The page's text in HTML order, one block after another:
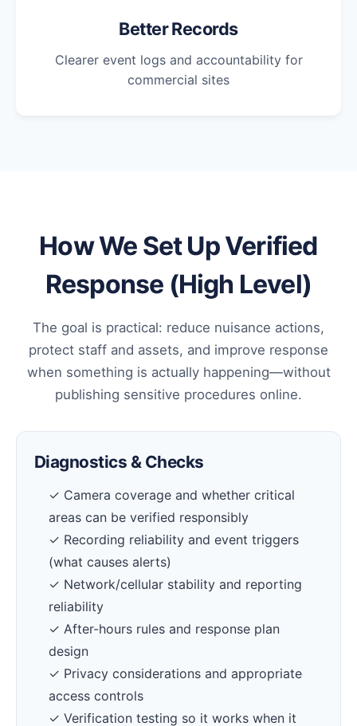
Better Records
Clearer event logs and accountability for
commercial sites
How We Set Up Verified
Response (High Level)
The goal is practical: reduce nuisance actions,
protect staff and assets, and improve response
when something is actually happening—without
publishing sensitive procedures online.
Diagnostics & Checks
✓ Camera coverage and whether critical
areas can be verified responsibly
✓ Recording reliability and event triggers
(what causes alerts)
✓ Network/cellular stability and reporting
reliability
✓ After-hours rules and response plan
design
✓ Privacy considerations and appropriate
access controls
✓ Verification testing so it works when it